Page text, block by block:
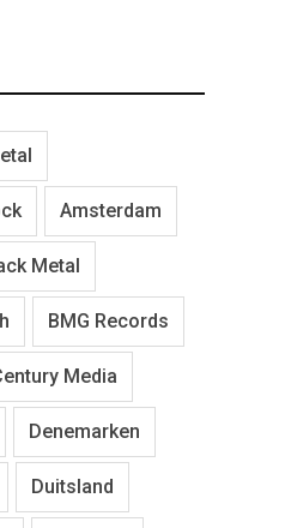
Amsterdam
Metal
BMG Records
Media
Denemarken
Duitsland